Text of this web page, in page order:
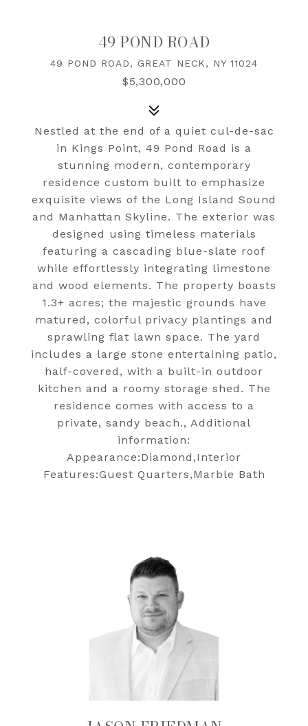
49 POND ROAD
49 POND ROAD, GREAT NECK, NY 11024
$5,300,000
Nestled at the end of a quiet cul-de-sac
in Kings Point, 49 Pond Road is a
stunning modern, contemporary
residence custom built to emphasize
exquisite views of the Long Island Sound
and Manhattan Skyline. The exterior was
designed using timeless materials
featuring a cascading blue-slate roof
while effortlessly integrating limestone
and wood elements. The property boasts
1.3+ acres; the majestic grounds have
matured, colorful privacy plantings and
sprawling flat lawn space. The yard
includes a large stone entertaining patio,
half-covered, with a built-in outdoor
kitchen and a roomy storage shed. The
residence comes with access to a
private, sandy beach., Additional
information:
Appearance:Diamond,Interior
Features:Guest Quarters,Marble Bath